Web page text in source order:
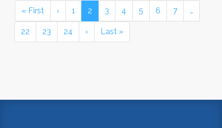
« First ‹ 1 2 3 4 5 6 7 …
22 23 24 › Last »